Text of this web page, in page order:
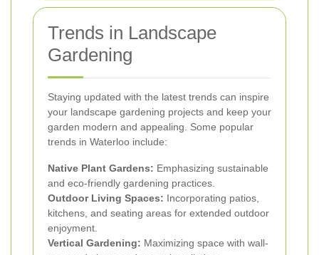
Trends in Landscape
Gardening
Staying updated with the latest trends can inspire
your landscape gardening projects and keep your
garden modern and appealing. Some popular
trends in Waterloo include:
Native Plant Gardens: Emphasizing sustainable
and eco-friendly gardening practices.
Outdoor Living Spaces: Incorporating patios,
kitchens, and seating areas for extended outdoor
enjoyment.
Vertical Gardening: Maximizing space with wall-